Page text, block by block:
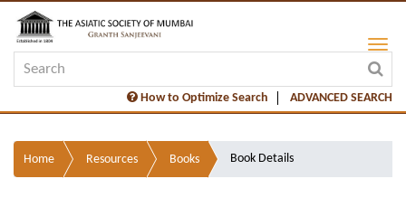
How to Optimize Search ADVANCED SEARCH
Home Resources Books Book Details